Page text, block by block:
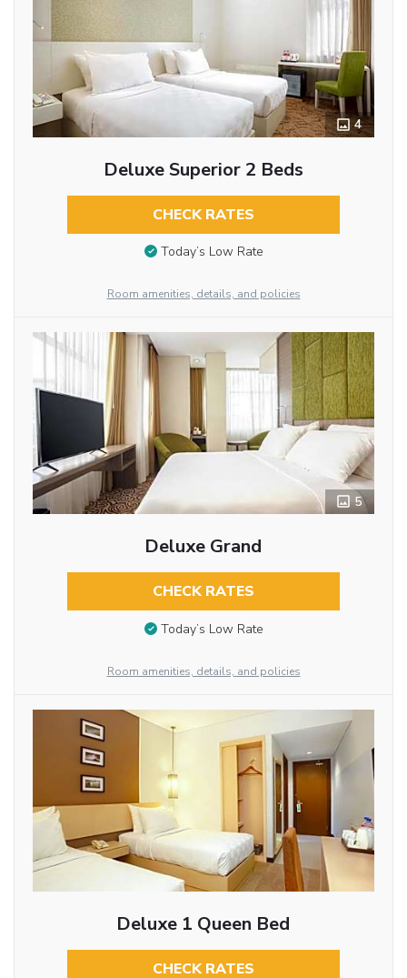
4
Deluxe Superior 2 Beds
CHECK RATES
Today’s Low Rate
Room amenities, details, and policies
5
Deluxe Grand
CHECK RATES
Today’s Low Rate
Room amenities, details, and policies
Deluxe 1 Queen Bed
CHECK RATES